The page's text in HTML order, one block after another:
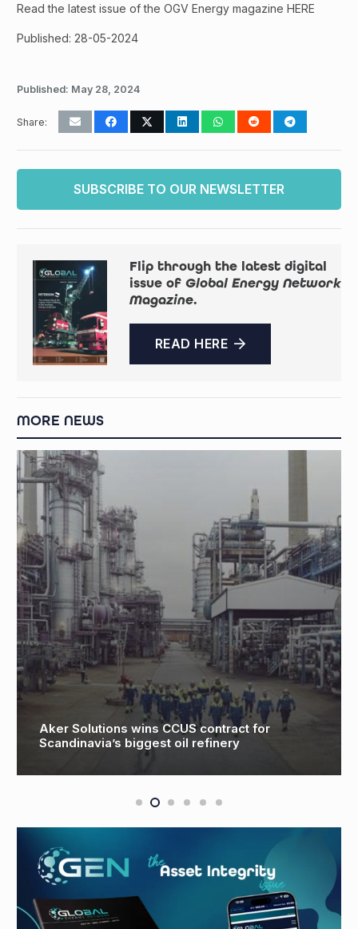
Read the latest issue of the OGV Energy magazine HERE
Published: 28-05-2024
Published: May 28, 2024
Share:
SUBSCRIBE TO OUR NEWSLETTER
Flip through the latest digital
issue of Global Energy Network
Magazine.
READ HERE
MORE NEWS
Aker Solutions wins CCUS contract for
Scandinavia’s biggest oil refinery